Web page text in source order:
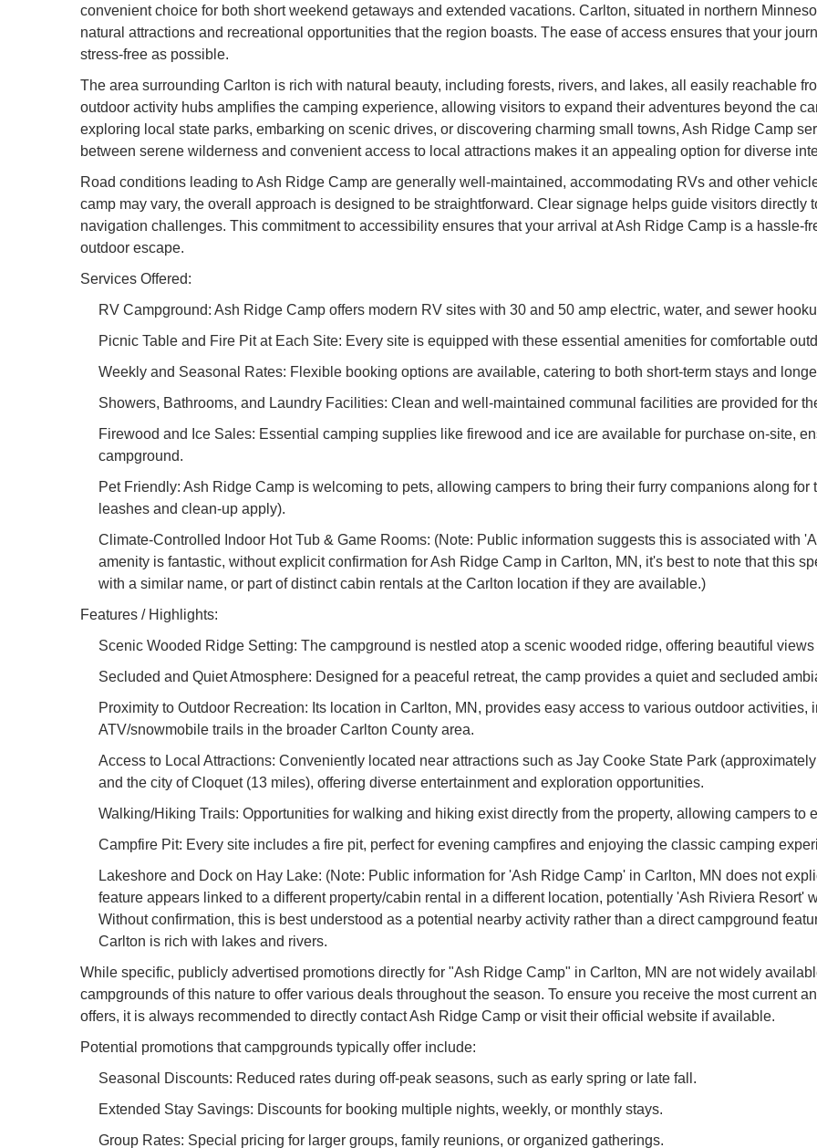
convenient choice for both short weekend getaways and extended vacations. Carlton, situated in northern
natural attractions and recreational opportunities that the region boasts. The ease of access ensures that your
stress-free as possible.
The area surrounding Carlton is rich with natural beauty, including forests, rivers, and lakes, all easily reachable
outdoor activity hubs amplifies the camping experience, allowing visitors to expand their adventures beyond the
exploring local state parks, embarking on scenic drives, or discovering charming small towns, Ash Ridge Camp
between serene wilderness and convenient access to local attractions makes it an appealing option for diverse
Road conditions leading to Ash Ridge Camp are generally well-maintained, accommodating RVs and other
camp may vary, the overall approach is designed to be straightforward. Clear signage helps guide visitors directly
navigation challenges. This commitment to accessibility ensures that your arrival at Ash Ridge Camp is a hassle-
outdoor escape.
Services Offered:
RV Campground: Ash Ridge Camp offers modern RV sites with 30 and 50 amp electric, water, and sewer
Picnic Table and Fire Pit at Each Site: Every site is equipped with these essential amenities for comfortable
Weekly and Seasonal Rates: Flexible booking options are available, catering to both short-term stays and
Showers, Bathrooms, and Laundry Facilities: Clean and well-maintained communal facilities are provided for
Firewood and Ice Sales: Essential camping supplies like firewood and ice are available for purchase on-site,
campground.
Pet Friendly: Ash Ridge Camp is welcoming to pets, allowing campers to bring their furry companions along
leashes and clean-up apply).
Climate-Controlled Indoor Hot Tub & Game Rooms: (Note: Public information suggests this is associated with
amenity is fantastic, without explicit confirmation for Ash Ridge Camp in Carlton, MN, it's best to note that this
with a similar name, or part of distinct cabin rentals at the Carlton location if they are available.)
Features / Highlights:
Scenic Wooded Ridge Setting: The campground is nestled atop a scenic wooded ridge, offering beautiful
Secluded and Quiet Atmosphere: Designed for a peaceful retreat, the camp provides a quiet and secluded
Proximity to Outdoor Recreation: Its location in Carlton, MN, provides easy access to various outdoor
ATV/snowmobile trails in the broader Carlton County area.
Access to Local Attractions: Conveniently located near attractions such as Jay Cooke State Park
and the city of Cloquet (13 miles), offering diverse entertainment and exploration opportunities.
Walking/Hiking Trails: Opportunities for walking and hiking exist directly from the property, allowing campers to
Campfire Pit: Every site includes a fire pit, perfect for evening campfires and enjoying the classic camping
Lakeshore and Dock on Hay Lake: (Note: Public information for 'Ash Ridge Camp' in Carlton, MN does not
feature appears linked to a different property/cabin rental in a different location, potentially 'Ash Riviera Resort'
Without confirmation, this is best understood as a potential nearby activity rather than a direct campground
Carlton is rich with lakes and rivers.
While specific, publicly advertised promotions directly for "Ash Ridge Camp" in Carlton, MN are not widely
campgrounds of this nature to offer various deals throughout the season. To ensure you receive the most current
offers, it is always recommended to directly contact Ash Ridge Camp or visit their official website if available.
Potential promotions that campgrounds typically offer include:
Seasonal Discounts: Reduced rates during off-peak seasons, such as early spring or late fall.
Extended Stay Savings: Discounts for booking multiple nights, weekly, or monthly stays.
Group Rates: Special pricing for larger groups, family reunions, or organized gatherings.